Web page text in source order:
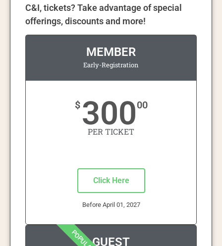
C&I, tickets? Take advantage of special
offerings, discounts and more!
MEMBER
Early-Registration
$ 30000
PER TICKET
Click Here
Before April 01, 2027
GUEST